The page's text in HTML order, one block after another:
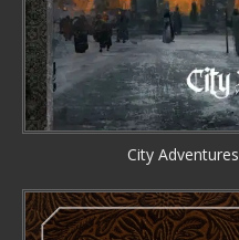
City Adventures